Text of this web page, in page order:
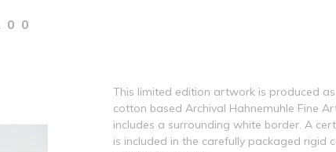
This limited edition artwork is produced
cotton based Archival Hahnemuhle Fine
includes a surrounding white border. A
is included in the carefully packaged rigid